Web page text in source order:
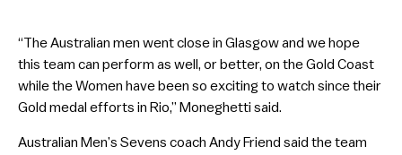
“The Australian men went close in Glasgow and we hope
this team can perform as well, or better, on the Gold Coast
while the Women have been so exciting to watch since their
Gold medal efforts in Rio,” Moneghetti said.
Australian Men’s Sevens coach Andy Friend said the team